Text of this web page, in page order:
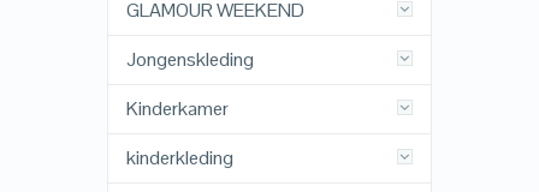
GLAMOUR WEEKEND
Jongenskleding
Kinderkamer
kinderkleding